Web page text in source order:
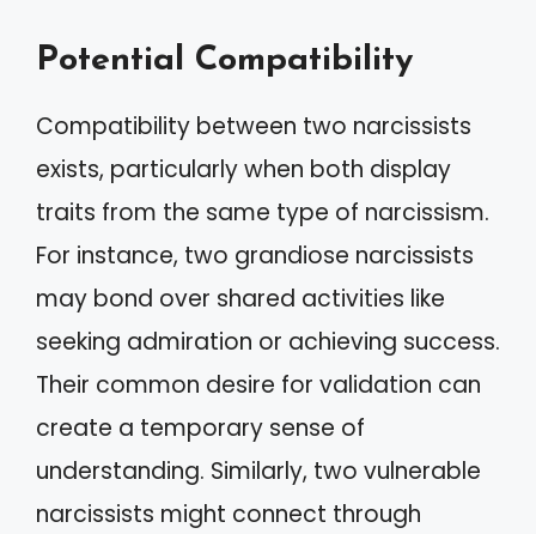
Potential Compatibility
Compatibility between two narcissists
exists, particularly when both display
traits from the same type of narcissism.
For instance, two grandiose narcissists
may bond over shared activities like
seeking admiration or achieving success.
Their common desire for validation can
create a temporary sense of
understanding. Similarly, two vulnerable
narcissists might connect through